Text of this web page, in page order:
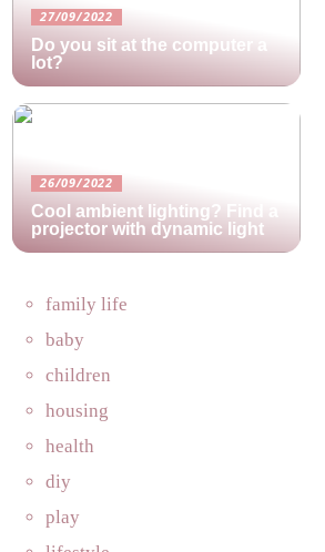
27/09/2022
Do you sit at the computer a
lot?
26/09/2022
Cool ambient lighting? Find a
projector with dynamic light
family life
baby
children
housing
health
diy
play